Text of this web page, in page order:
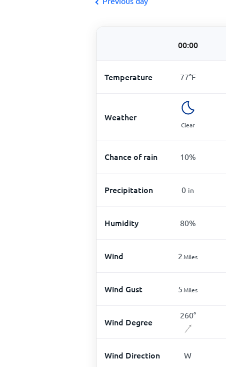
00:00
Temperature 77°F
Weather
Clear
Chance of rain 10%
Precipitation 0 in
Humidity 80%
Wind 2Miles
Wind Gust 5Miles
Wind Degree
260°
Wind Direction W